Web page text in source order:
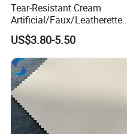
Tear-Resistant Cream
Artificial/Faux/Leatherette/
Synthetic/Vegan Microfiber
Leather for Women's Bag
Lining RoHS-Certified
Manufacturer
US$3.80-5.50